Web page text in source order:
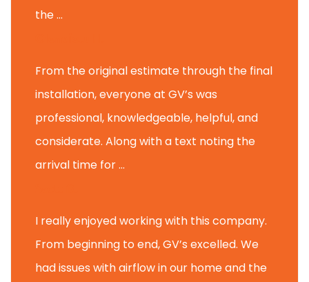
the ...
From the original estimate through the final
installation, everyone at GV’s was
professional, knowledgeable, helpful, and
considerate. Along with a text noting the
arrival time for ...
I really enjoyed working with this company.
From beginning to end, GV’s excelled. We
had issues with airflow in our home and the